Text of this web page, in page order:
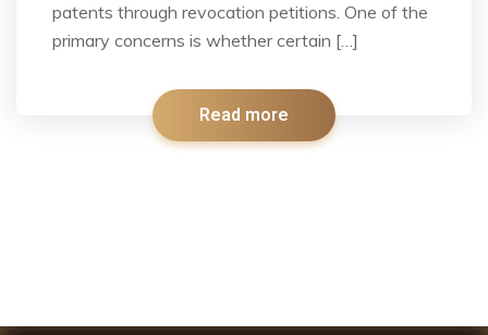
patents through revocation petitions. One of the
primary concerns is whether certain […]
Read more